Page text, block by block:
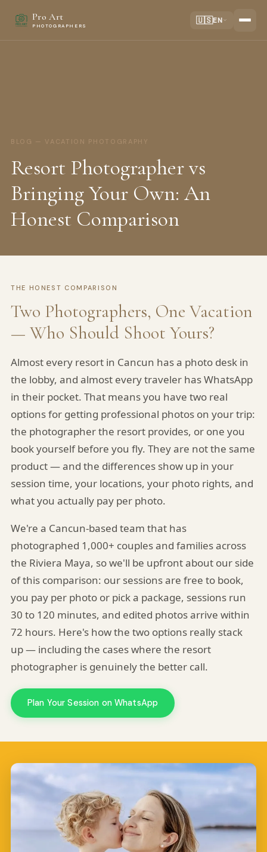
Pro Art
PHOTOGRAPHERS
🇺🇸EN
BLOG — VACATION PHOTOGRAPHY
Resort Photographer vs
Bringing Your Own: An
Honest Comparison
THE HONEST COMPARISON
Two Photographers, One Vacation
— Who Should Shoot Yours?
Almost every resort in Cancun has a photo desk in
the lobby, and almost every traveler has WhatsApp
in their pocket. That means you have two real
options for getting professional photos on your trip:
the photographer the resort provides, or one you
book yourself before you fly. They are not the same
product — and the differences show up in your
session time, your locations, your photo rights, and
what you actually pay per photo.
We're a Cancun-based team that has
photographed 1,000+ couples and families across
the Riviera Maya, so we'll be upfront about our side
of this comparison: our sessions are free to book,
you pay per photo or pick a package, sessions run
30 to 120 minutes, and edited photos arrive within
72 hours. Here's how the two options really stack
up — including the cases where the resort
photographer is genuinely the better call.
Plan Your Session on WhatsApp